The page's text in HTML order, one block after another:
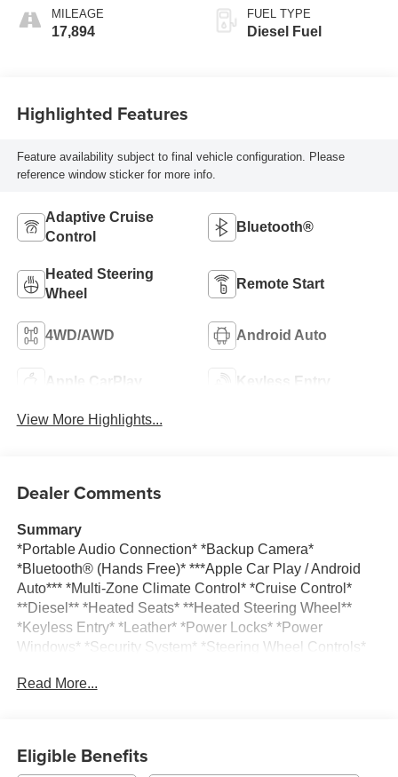
Positions
MILEAGE
17,894
FUEL TYPE
Diesel Fuel
Highlighted Features
Feature availability subject to final vehicle configuration. Please
reference window sticker for more info.
Adaptive Cruise
Control
Bluetooth®
Heated Steering
Wheel
Remote Start
4WD/AWD Android Auto
Apple CarPlay Keyless Entry
View More Highlights...
Dealer Comments
Summary
*Portable Audio Connection* *Backup Camera*
*Bluetooth® (Hands Free)* ***Apple Car Play / Android
Auto*** *Multi-Zone Climate Control* *Cruise Control*
**Diesel** *Heated Seats* **Heated Steering Wheel**
*Keyless Entry* *Leather* *Power Locks* *Power
Windows* *Security System* *Steering Wheel Controls*
Burlington, WI. With only 17,894 miles, this low-mileage
Read More...
Eligible Benefits